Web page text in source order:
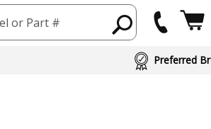
or Part #
Preferred